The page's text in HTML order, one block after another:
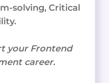
solving, Critical
your Frontend
career.